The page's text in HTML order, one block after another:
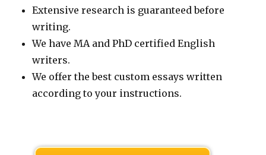
Extensive research is guaranteed before
writing.
We have MA and PhD certified English
writers.
We offer the best custom essays written
according to your instructions.